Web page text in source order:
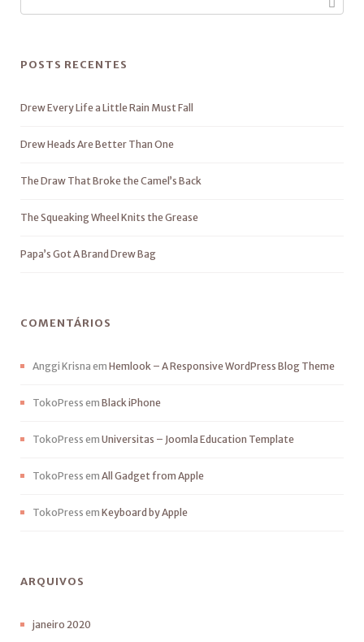
POSTS RECENTES
Drew Every Life a Little Rain Must Fall
Drew Heads Are Better Than One
The Draw That Broke the Camel’s Back
The Squeaking Wheel Knits the Grease
Papa’s Got A Brand Drew Bag
COMENTÁRIOS
Anggi Krisna em Hemlook – A Responsive WordPress Blog Theme
TokoPress em Black iPhone
TokoPress em Universitas – Joomla Education Template
TokoPress em All Gadget from Apple
TokoPress em Keyboard by Apple
ARQUIVOS
janeiro 2020